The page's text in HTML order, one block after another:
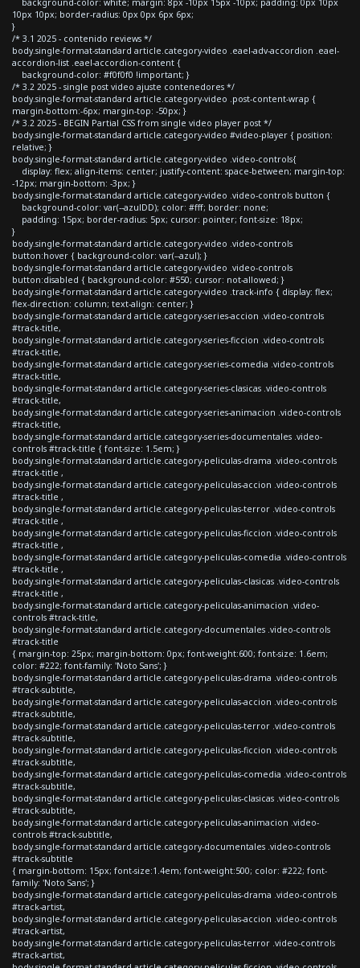
10px 10px; border-radius: 0px 0px 6px 6px;
}
/* 3.1 2025 - contenido reviews */
body.single-format-standard article.category-video .eael-adv-accordion .eael-
accordion-list .eael-accordion-content {
background-color: #f0f0f0 !important; }
/* 3.2 2025 - single post video ajuste contenedores */
body.single-format-standard article.category-video .post-content-wrap {
margin-bottom:-6px; margin-top: -50px; }
/* 3.2 2025 - BEGIN Partial CSS from single video player post */
body.single-format-standard article.category-video #video-player { position:
relative; }
body.single-format-standard article.category-video .video-controls{
display: flex; align-items: center; justify-content: space-between; margin-top:
-12px; margin-bottom: -3px; }
body.single-format-standard article.category-video .video-controls button {
background-color: var(--azulDD); color: #fff; border: none;
padding: 15px; border-radius: 5px; cursor: pointer; font-size: 18px;
}
body.single-format-standard article.category-video .video-controls
button:hover { background-color: var(--azul); }
body.single-format-standard article.category-video .video-controls
button:disabled { background-color: #550; cursor: not-allowed; }
body.single-format-standard article.category-video .track-info { display: flex;
flex-direction: column; text-align: center; }
body.single-format-standard article.category-series-accion .video-controls
#track-title,
body.single-format-standard article.category-series-ficcion .video-controls
#track-title,
body.single-format-standard article.category-series-comedia .video-controls
#track-title,
body.single-format-standard article.category-series-clasicas .video-controls
#track-title,
body.single-format-standard article.category-series-animacion .video-controls
#track-title,
body.single-format-standard article.category-series-documentales .video-
controls #track-title { font-size: 1.5em; }
body.single-format-standard article.category-peliculas-drama .video-controls
#track-title ,
body.single-format-standard article.category-peliculas-accion .video-controls
#track-title ,
body.single-format-standard article.category-peliculas-terror .video-controls
#track-title ,
body.single-format-standard article.category-peliculas-ficcion .video-controls
#track-title ,
body.single-format-standard article.category-peliculas-comedia .video-controls
#track-title ,
body.single-format-standard article.category-peliculas-clasicas .video-controls
#track-title ,
body.single-format-standard article.category-peliculas-animacion .video-
controls #track-title,
body.single-format-standard article.category-documentales .video-controls
#track-title
{ margin-top: 25px; margin-bottom: 0px; font-weight:600; font-size: 1.6em;
color: #222; font-family: 'Noto Sans'; }
body.single-format-standard article.category-peliculas-drama .video-controls
#track-subtitle,
body.single-format-standard article.category-peliculas-accion .video-controls
#track-subtitle,
body.single-format-standard article.category-peliculas-terror .video-controls
#track-subtitle,
body.single-format-standard article.category-peliculas-ficcion .video-controls
#track-subtitle,
body.single-format-standard article.category-peliculas-comedia .video-controls
#track-subtitle,
body.single-format-standard article.category-peliculas-clasicas .video-controls
#track-subtitle,
body.single-format-standard article.category-peliculas-animacion .video-
controls #track-subtitle,
body.single-format-standard article.category-documentales .video-controls
#track-subtitle
{ margin-bottom: 15px; font-size:1.4em; font-weight:500; color: #222; font-
family: 'Noto Sans'; }
body.single-format-standard article.category-peliculas-drama .video-controls
#track-artist,
body.single-format-standard article.category-peliculas-accion .video-controls
#track-artist,
body.single-format-standard article.category-peliculas-terror .video-controls
#track-artist,